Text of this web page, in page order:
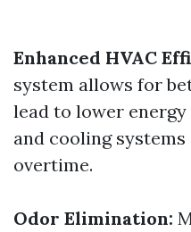
Enhanced HVAC
system allows for
lead to lower
and cooling
overtime.
Odor Elimination: